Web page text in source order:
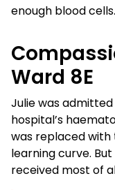
enough blood cells.
Ward 8E
Julie was
hospital’s
was replaced with
learning curve.
received most of